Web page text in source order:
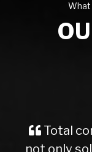
What
Total